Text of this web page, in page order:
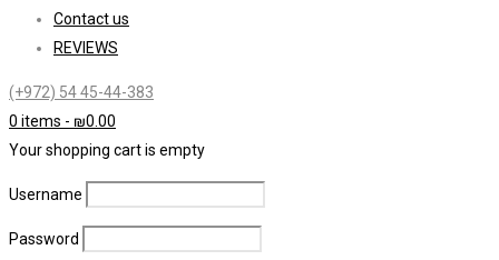
Contact us
REVIEWS
(+972) 54 45-44-383
0 items - ₪0.00
Your shopping cart is empty
Username
Password